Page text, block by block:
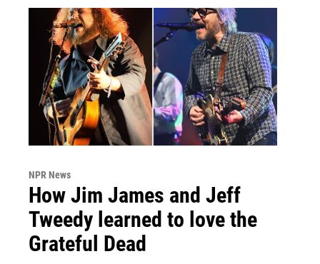
NPR News
How Jim James and Jeff
Tweedy learned to love the
Grateful Dead